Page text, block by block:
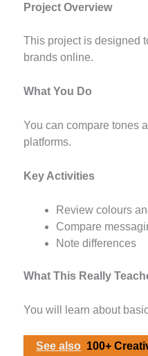
Project Overview
This project is designed
brands online.
What You Do
You can compare tones
platforms.
Key Activities
Review colours
Compare
Note differences
What This Really
You will learn about
See also 100+